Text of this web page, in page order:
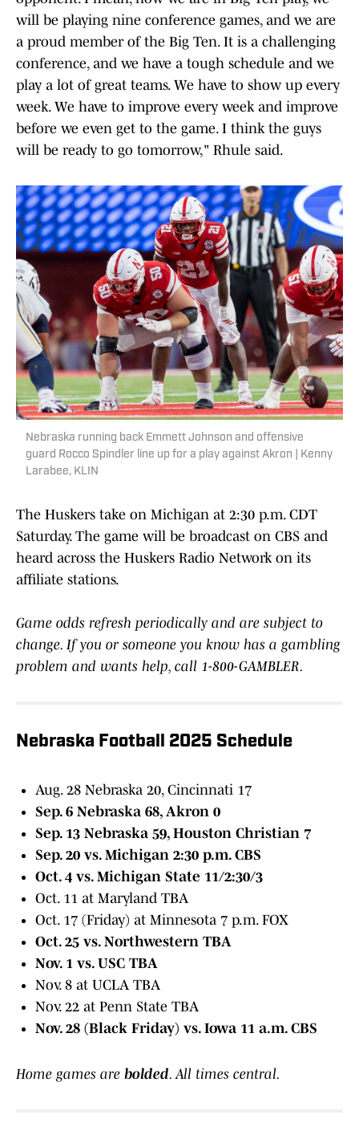
will be playing nine conference games, and we are
a proud member of the Big Ten. It is a challenging
conference, and we have a tough schedule and we
play a lot of great teams. We have to show up every
week. We have to improve every week and improve
before we even get to the game. I think the guys
will be ready to go tomorrow," Rhule said.
Nebraska running back Emmett Johnson and offensive
guard Rocco Spindler line up for a play against Akron | Kenny
Larabee, KLIN
The Huskers take on Michigan at 2:30 p.m. CDT
Saturday. The game will be broadcast on CBS and
heard across the Huskers Radio Network on its
affiliate stations.
Game odds refresh periodically and are subject to
change. If you or someone you know has a gambling
problem and wants help, call 1-800-GAMBLER.
Nebraska Football 2025 Schedule
Aug. 28 Nebraska 20, Cincinnati 17
Sep. 6 Nebraska 68, Akron 0
Sep. 13 Nebraska 59, Houston Christian 7
Sep. 20 vs. Michigan 2:30 p.m. CBS
Oct. 4 vs. Michigan State 11/2:30/3
Oct. 11 at Maryland TBA
Oct. 17 (Friday) at Minnesota 7 p.m. FOX
Oct. 25 vs. Northwestern TBA
Nov. 1 vs. USC TBA
Nov. 8 at UCLA TBA
Nov. 22 at Penn State TBA
Nov. 28 (Black Friday) vs. Iowa 11 a.m. CBS
Home games are bolded. All times central.